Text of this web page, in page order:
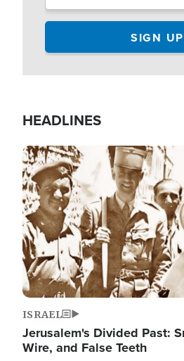
HEADLINES
Image
ISRAEL
Jerusalem's Divided Past:
Wire, and False Teeth